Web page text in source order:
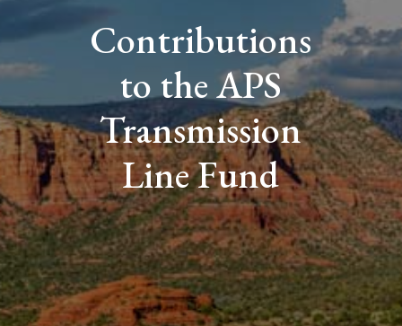
Contributions
to the APS
Transmission
Line Fund